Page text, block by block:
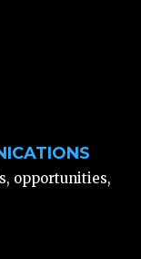
opportunities,